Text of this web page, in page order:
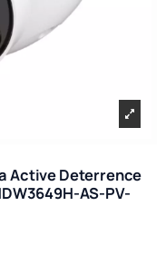
Active Deterrence
AS-PV-